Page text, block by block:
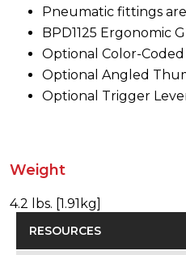
Pneumatic fittings
BPD1125 Ergonomic
Optional Color-
Optional Angled
Optional Trigger
Weight
4.2 lbs. [1.91kg]
RESOURCES